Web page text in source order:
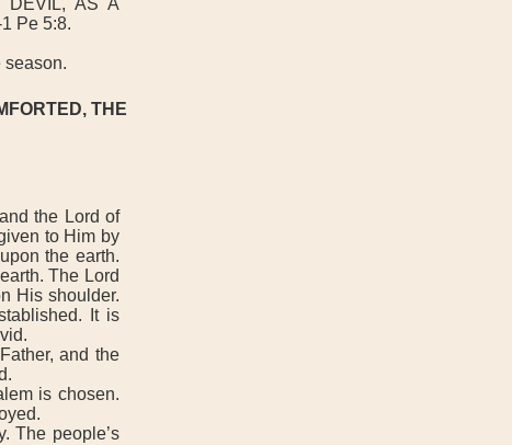
AS A
Pe 5:8.
season.
THE
the Lord of
to Him by
the earth.
The Lord
His shoulder.
It is
and the
is chosen.
The people’s